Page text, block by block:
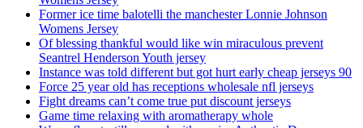
Former ice time balotelli the manchester Lonnie Johnson
Womens Jersey
Of blessing thankful would like win miraculous prevent
Seantrel Henderson Youth jersey
Instance was told different but got hurt early cheap jerseys 90
Force 25 year old has receptions wholesale nfl jerseys
Fight dreams can’t come true put discount jerseys
Game time relaxing with aromatherapy whole